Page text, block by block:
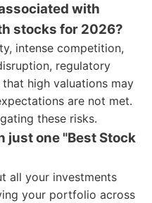
with
stocks for 2026?
intense competition,
regulatory
high valuations may
are not met.
these risks.
just one "Best Stock
all your investments
your portfolio across